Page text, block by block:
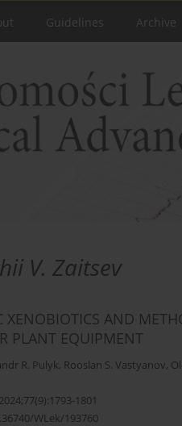
Guidelines Archive
V. Zaitsev
XENOBIOTICS AND
PLANT EQUIPMENT
R. Pulyk, Rooslan S. Vastyanov,
1801
WLek/193760